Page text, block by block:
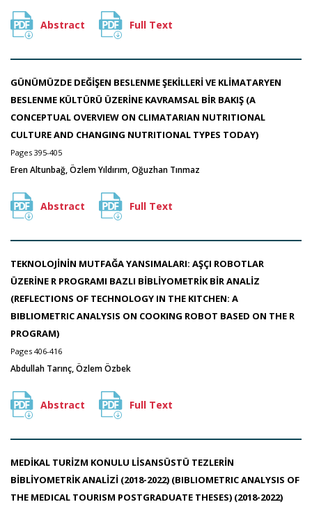
Abstract Full Text
GÜNÜMÜZDE DEĞİŞEN BESLENME ŞEKİLLERİ VE KLİMATARYEN
BESLENME KÜLTÜRÜ ÜZERİNE KAVRAMSAL BİR BAKIŞ (A
CONCEPTUAL OVERVIEW ON CLIMATARIAN NUTRITIONAL
CULTURE AND CHANGING NUTRITIONAL TYPES TODAY)
Pages 395-405
Eren Altunbağ, Özlem Yıldırım, Oğuzhan Tınmaz
Abstract Full Text
TEKNOLOJİNİN MUTFAĞA YANSIMALARI: AŞÇI ROBOTLAR
ÜZERİNE R PROGRAMI BAZLI BİBLİYOMETRİK BİR ANALİZ
(REFLECTIONS OF TECHNOLOGY IN THE KITCHEN: A
BIBLIOMETRIC ANALYSIS ON COOKING ROBOT BASED ON THE R
PROGRAM)
Pages 406-416
Abdullah Tarınç, Özlem Özbek
Abstract Full Text
MEDİKAL TURİZM KONULU LİSANSÜSTÜ TEZLERİN
BİBLİYOMETRİK ANALİZİ (2018-2022) (BIBLIOMETRIC ANALYSIS OF
THE MEDICAL TOURISM POSTGRADUATE THESES) (2018-2022)